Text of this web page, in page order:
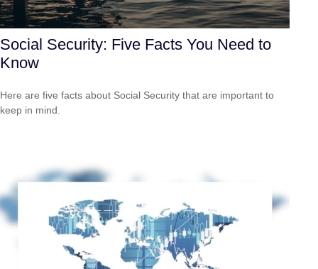
Social Security: Five Facts You Need to
Know
Here are five facts about Social Security that are important to
keep in mind.